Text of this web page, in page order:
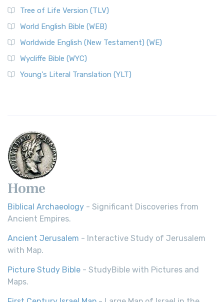
Tree of Life Version (TLV)
World English Bible (WEB)
Worldwide English (New Testament) (WE)
Wycliffe Bible (WYC)
Young's Literal Translation (YLT)
Home
Biblical Archaeology - Significant Discoveries from
Ancient Empires.
Ancient Jerusalem - Interactive Study of Jerusalem
with Map.
Picture Study Bible - StudyBible with Pictures and
Maps.